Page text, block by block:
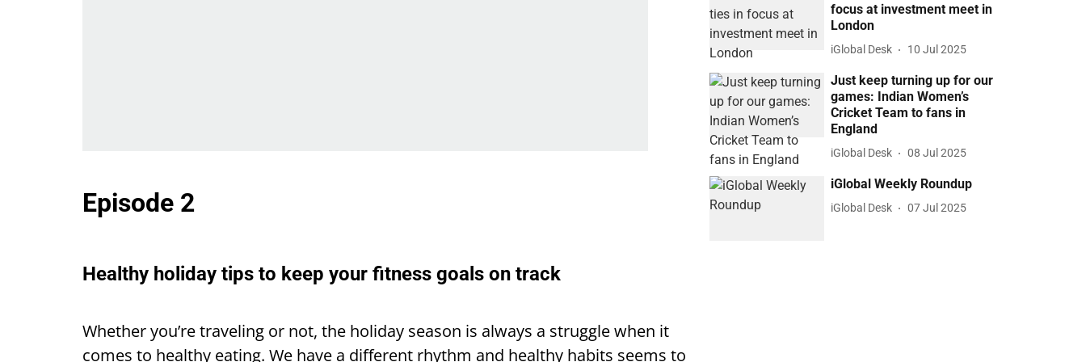
Episode 2
Healthy holiday tips to keep your fitness goals on track
Whether you’re traveling or not, the holiday season is always a struggle when it
comes to healthy eating. We have a different rhythm and healthy habits seems to
focus at investment meet in
London
iGlobal Desk 10 Jul 2025
Just keep turning up for our
games: Indian Women’s
Cricket Team to fans in
England
iGlobal Desk 08 Jul 2025
iGlobal Weekly Roundup
iGlobal Desk 07 Jul 2025